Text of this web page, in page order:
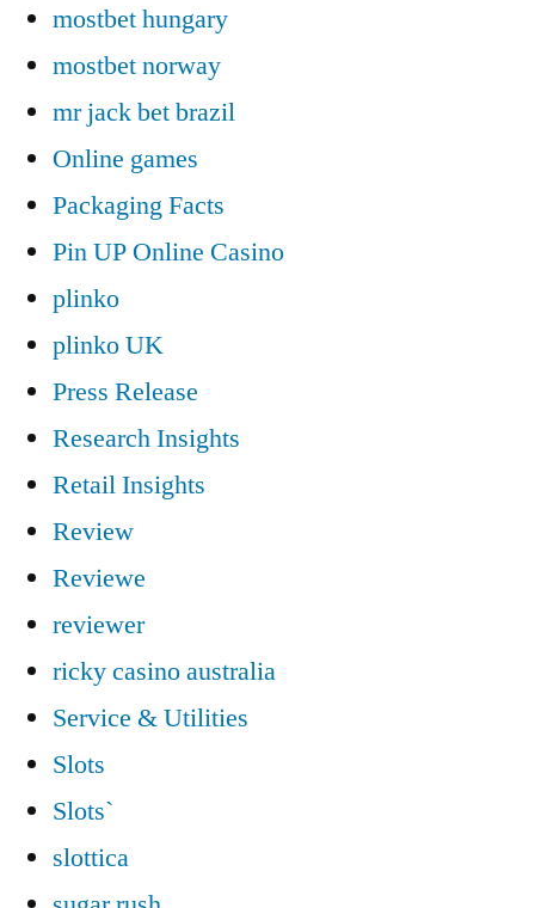
mostbet hungary
mostbet norway
mr jack bet brazil
Online games
Packaging Facts
Pin UP Online Casino
plinko
plinko UK
Press Release
Research Insights
Retail Insights
Review
Reviewe
reviewer
ricky casino australia
Service & Utilities
Slots
Slots`
slottica